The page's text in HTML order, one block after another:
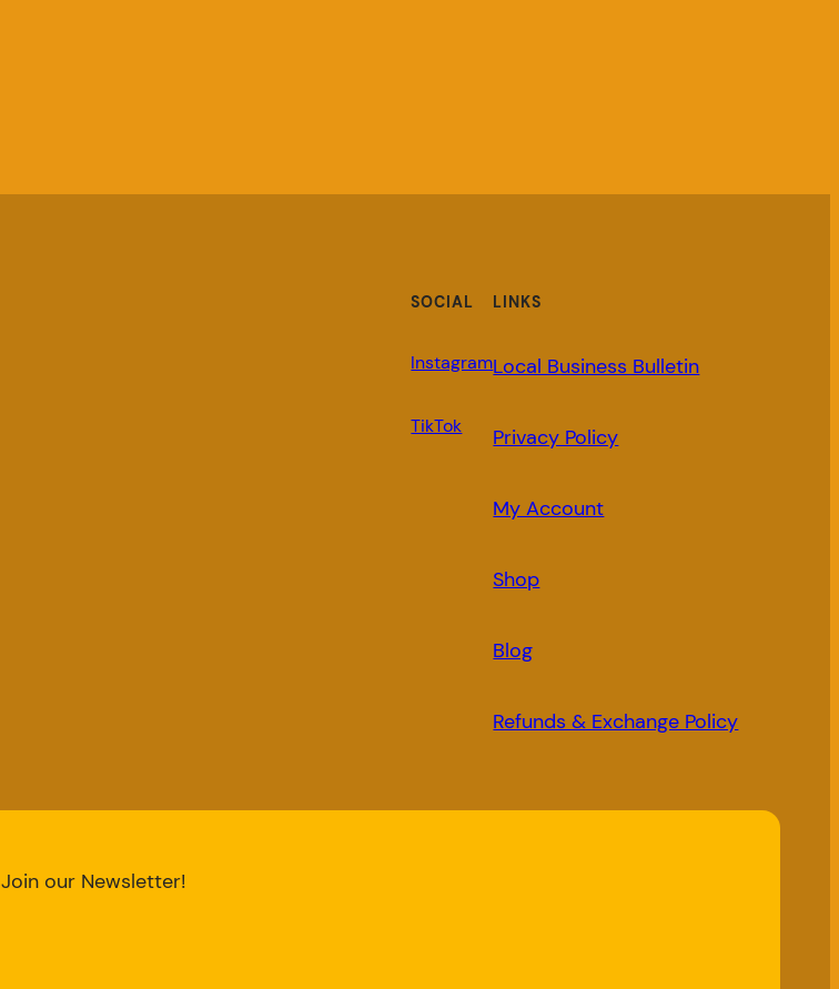
SOCIAL
Instagram
TikTok
LINKS
Local Business Bulletin
Privacy Policy
My Account
Shop
Blog
Refunds & Exchange Policy
Join our Newsletter!